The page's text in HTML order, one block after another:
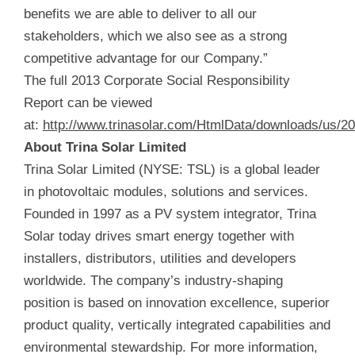
benefits we are able to deliver to all our
stakeholders, which we also see as a strong
competitive advantage for our Company.”
The full 2013 Corporate Social Responsibility
Report can be viewed
at: http://www.trinasolar.com/HtmlData/downloads/us/
About Trina Solar Limited
Trina Solar Limited (NYSE: TSL) is a global leader
in photovoltaic modules, solutions and services.
Founded in 1997 as a PV system integrator, Trina
Solar today drives smart energy together with
installers, distributors, utilities and developers
worldwide. The company’s industry-shaping
position is based on innovation excellence, superior
product quality, vertically integrated capabilities and
environmental stewardship. For more information,